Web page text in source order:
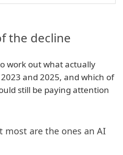
the decline
work out what actually
and 2025, and which of
still be paying attention
most are the ones an AI